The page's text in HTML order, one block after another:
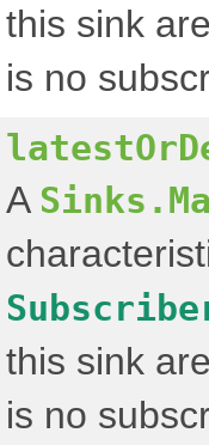
this sink
is no
A
this sink
is no